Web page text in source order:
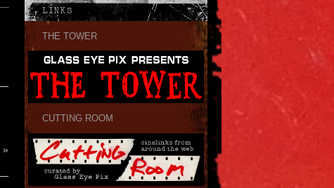
»
LINKS
THE TOWER
CUTTING ROOM